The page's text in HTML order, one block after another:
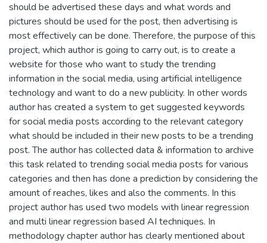
should be advertised these days and what words and
pictures should be used for the post, then advertising is
most effectively can be done. Therefore, the purpose of this
project, which author is going to carry out, is to create a
website for those who want to study the trending
information in the social media, using artificial intelligence
technology and want to do a new publicity. In other words
author has created a system to get suggested keywords
for social media posts according to the relevant category
what should be included in their new posts to be a trending
post. The author has collected data & information to archive
this task related to trending social media posts for various
categories and then has done a prediction by considering the
amount of reaches, likes and also the comments. In this
project author has used two models with linear regression
and multi linear regression based AI techniques. In
methodology chapter author has clearly mentioned about